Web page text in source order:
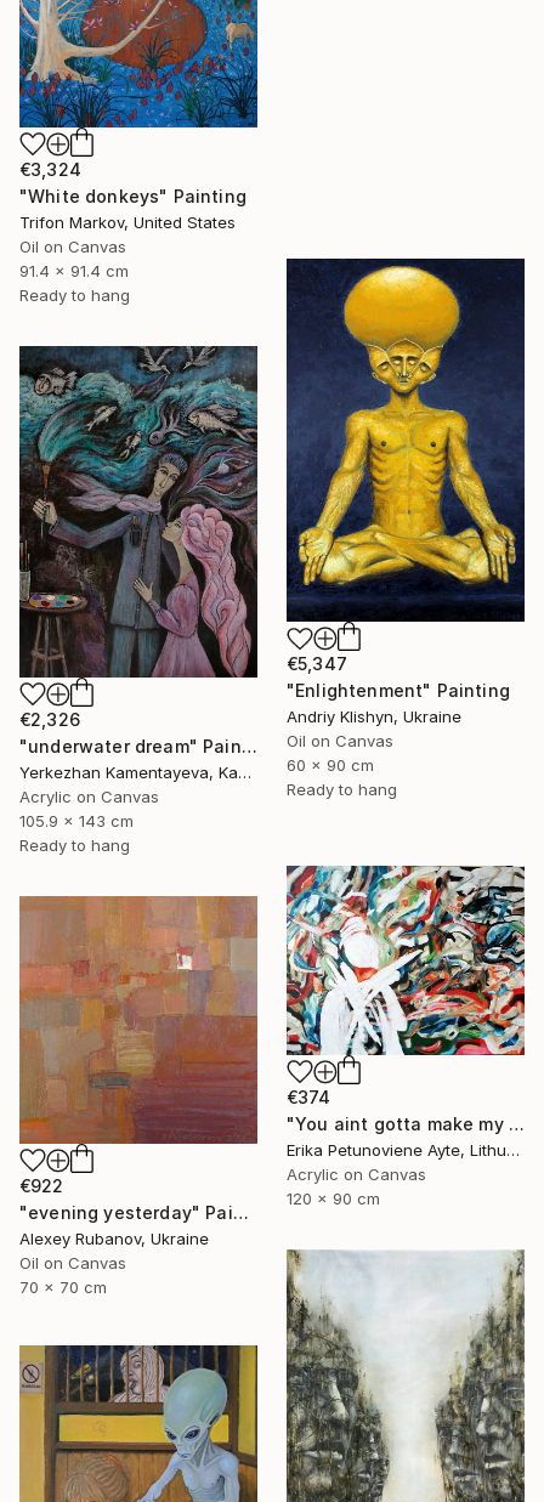
€3,324
"White donkeys" Painting
Trifon Markov, United States
Oil on Canvas
91.4 x 91.4 cm
Ready to hang
€5,347
"Enlightenment" Painting
Andriy Klishyn, Ukraine
Oil on Canvas
60 x 90 cm
Ready to hang
€2,326
"underwater dream" Painting
Yerkezhan Kamentayeva, Kazakhstan
Acrylic on Canvas
105.9 x 143 cm
Ready to hang
€374
"You aint gotta make my mind/ WOMAN POWER SERIES" Painting
Erika Petunoviene Ayte, Lithuania
Acrylic on Canvas
120 x 90 cm
€922
"evening yesterday" Painting
Alexey Rubanov, Ukraine
Oil on Canvas
70 x 70 cm